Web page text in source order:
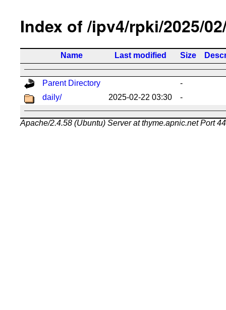
Index of /ipv4/rpki/2025/
Name Last modified Size
Parent Directory
-
daily/
2025-02-22 03:30 -
Apache/2.4.58 (Ubuntu) Server at thyme.apnic.net Port